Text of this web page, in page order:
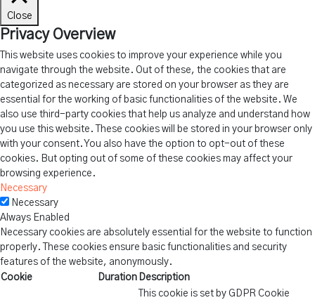
Close
Privacy Overview
This website uses cookies to improve your experience while you
navigate through the website. Out of these, the cookies that are
categorized as necessary are stored on your browser as they are
essential for the working of basic functionalities of the website. We
also use third-party cookies that help us analyze and understand how
you use this website. These cookies will be stored in your browser only
with your consent. You also have the option to opt-out of these
cookies. But opting out of some of these cookies may affect your
browsing experience.
Necessary
Necessary
Always Enabled
Necessary cookies are absolutely essential for the website to function
properly. These cookies ensure basic functionalities and security
features of the website, anonymously.
Cookie
Duration Description
This cookie is set by GDPR Cookie